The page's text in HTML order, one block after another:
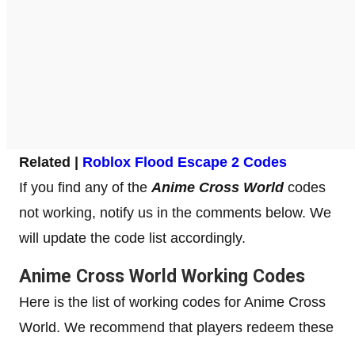
Related | Roblox Flood Escape 2 Codes
If you find any of the Anime Cross Worldcodes
not working, notify us in the comments below. We
will update the code list accordingly.
Anime Cross World Working Codes
Here is the list of working codes for Anime Cross
World. We recommend that players redeem these